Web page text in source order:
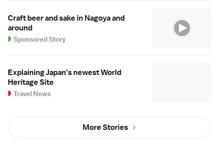
Craft beer and sake in Nagoya and
around
Sponsored Story
Explaining Japan's newest World
Heritage Site
Travel News
More Stories